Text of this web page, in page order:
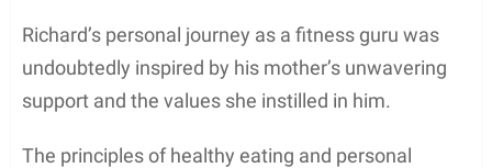
Richard’s personal journey as a fitness guru was
undoubtedly inspired by his mother’s unwavering
support and the values she instilled in him.
The principles of healthy eating and personal